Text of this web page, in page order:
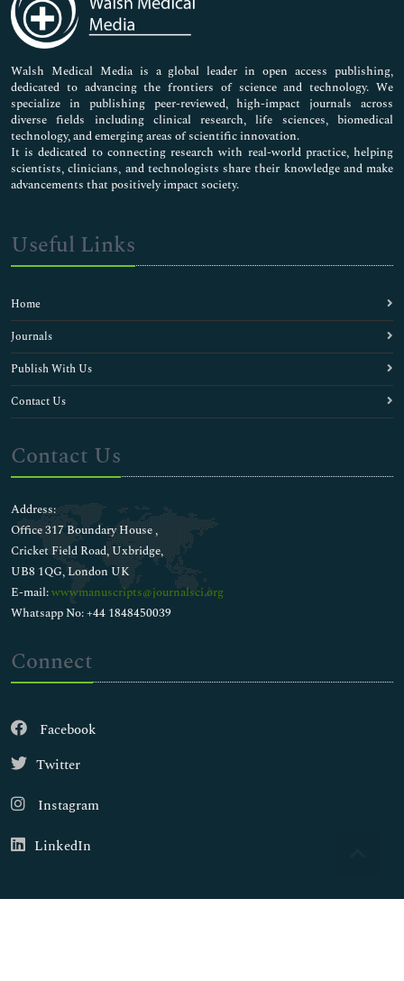
Neuroscience & Psychology
Nursing & Health Care
Pharmaceutical Sciences
Walsh Medical Media is a global leader in open access publishing,
dedicated to advancing the frontiers of science and technology. We
specialize in publishing peer-reviewed, high-impact journals across
diverse fields including clinical research, life sciences, biomedical
technology, and emerging areas of scientific innovation.
It is dedicated to connecting research with real-world practice, helping
scientists, clinicians, and technologists share their knowledge and make
advancements that positively impact society.
Useful Links
Home
Journals
Publish With Us
Contact Us
Contact Us
Address:
Office 317 Boundary House ,
Cricket Field Road, Uxbridge,
UB8 1QG, London UK
E-mail:wwwmanuscripts@journalsci.org
Whatsapp No: +44 1848450039
Connect
Facebook
Twitter
Instagram
LinkedIn